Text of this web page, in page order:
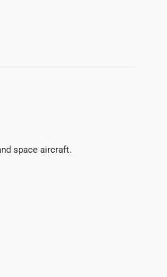
space aircraft.